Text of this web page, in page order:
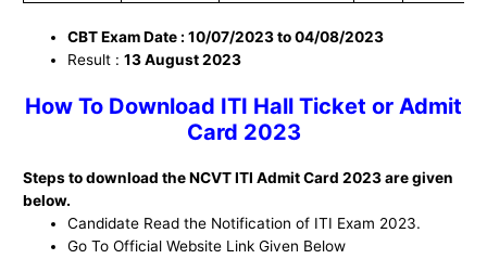
CBT Exam Date : 10/07/2023 to 04/08/2023
Result :13 August 2023
How To Download ITI Hall Ticket or Admit
Card 2023
Steps to download the NCVT ITI Admit Card 2023 are given
below.
Candidate Read the Notification of ITI Exam 2023.
Go To Official Website Link Given Below